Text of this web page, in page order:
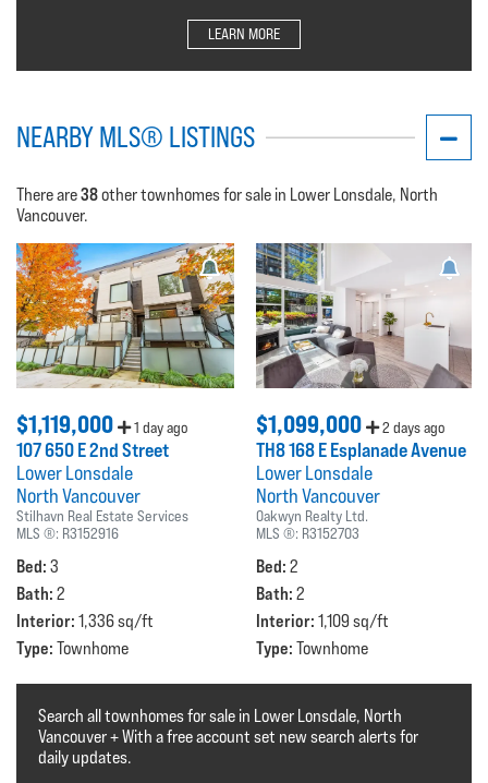
LEARN MORE
NEARBY MLS® LISTINGS
There are38other townhomes for sale in Lower Lonsdale, North
Vancouver.
$1,119,000 1 day ago
107 650 E 2nd Street
Lower Lonsdale
North Vancouver
Stilhavn Real Estate Services
MLS ®: R3152916
Bed: 3
Bath: 2
Interior: 1,336 sq/ft
Type: Townhome
$1,099,000 2 days ago
TH8 168 E Esplanade Avenue
Lower Lonsdale
North Vancouver
Oakwyn Realty Ltd.
MLS ®: R3152703
Bed: 2
Bath: 2
Interior: 1,109 sq/ft
Type: Townhome
Search all townhomes for sale in Lower Lonsdale, North
Vancouver + With a free account set new search alerts for
daily updates.